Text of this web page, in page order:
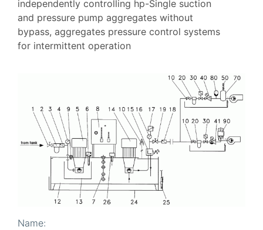
independently controlling hp-Single suction
and pressure pump aggregates without
bypass, aggregates pressure control systems
for intermittent operation
Name: